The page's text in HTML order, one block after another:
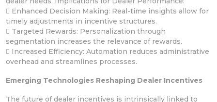
 Enhanced Decision Making: Real-time insights allow for
timely adjustments in incentive structures.
 Targeted Rewards: Personalization through
segmentation increases the relevance of rewards.
 Increased Efficiency: Automation reduces administrative
overhead and streamlines processes.
Emerging Technologies Reshaping Dealer Incentives
The future of dealer incentives is intrinsically linked to